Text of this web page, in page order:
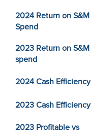
2024 Return on S&M
Spend
2023 Return on S&M
spend
2024 Cash Efficiency
2023 Cash Efficiency
2023 Profitable vs